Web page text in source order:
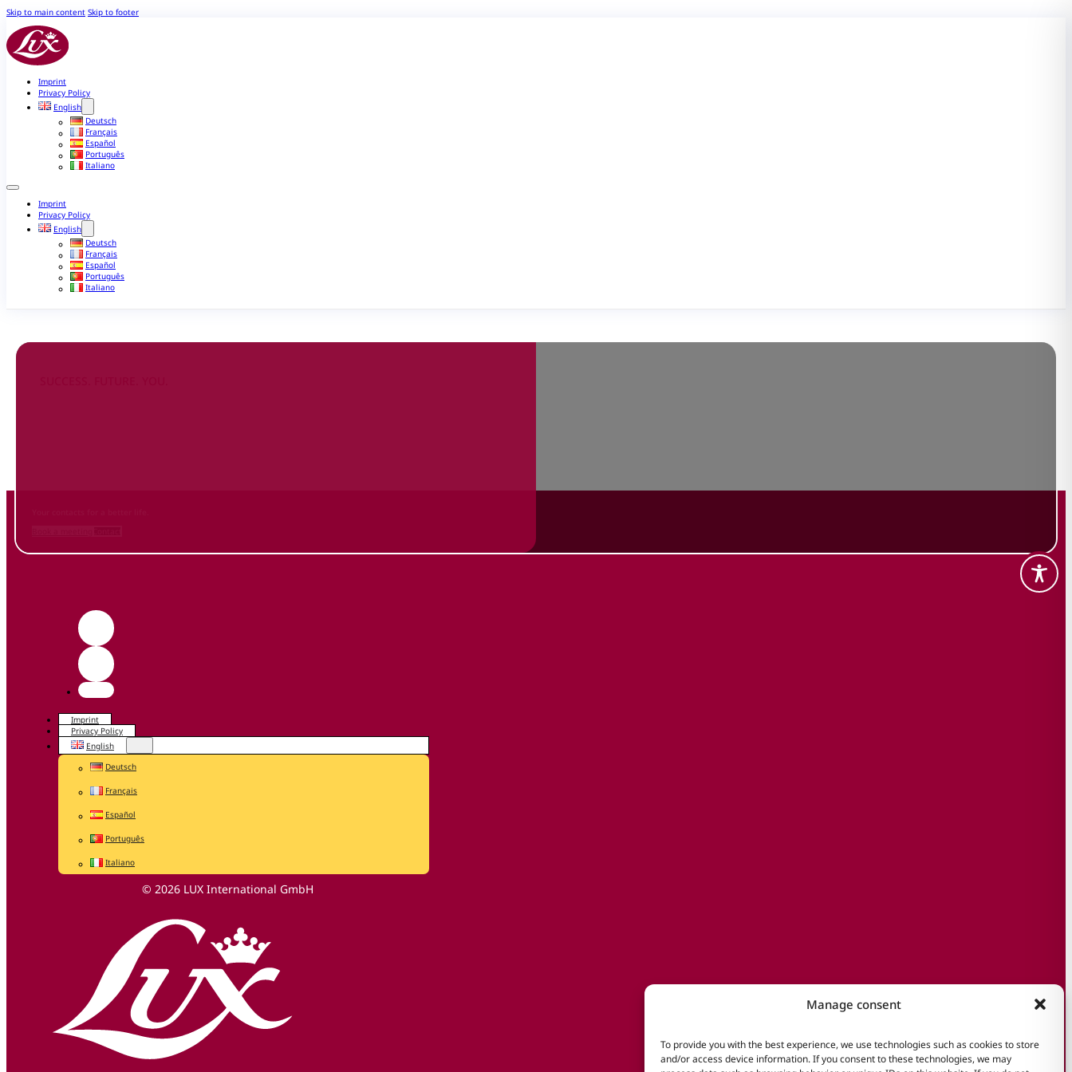
Manage consent
To provide you with the best experience, we use technologies such as cookies to store
and/or access device information. If you consent to these technologies, we may
Skip to main content Skip to footer
Imprint
Privacy Policy
English
Deutsch
Français
Español
Português
Italiano
Imprint
Privacy Policy
English
Deutsch
Français
Español
Português
Italiano
Imprint
Privacy Policy
English
Deutsch
Français
Español
Português
Italiano
© 2026 LUX International GmbH